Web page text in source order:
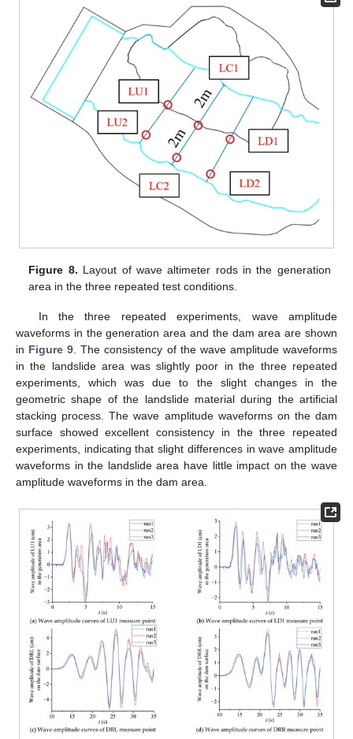
Figure 8. Layout of wave altimeter rods in the generation
area in the three repeated test conditions.
In the three repeated experiments, wave amplitude
waveforms in the generation area and the dam area are shown
in Figure 9. The consistency of the wave amplitude waveforms
in the landslide area was slightly poor in the three repeated
experiments, which was due to the slight changes in the
geometric shape of the landslide material during the artificial
stacking process. The wave amplitude waveforms on the dam
surface showed excellent consistency in the three repeated
experiments, indicating that slight differences in wave amplitude
waveforms in the landslide area have little impact on the wave
amplitude waveforms in the dam area.